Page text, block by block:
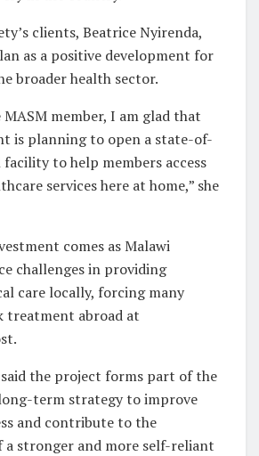
clients, Beatrice Nyirenda,
as a positive development for
broader health sector.
member, I am glad that
is planning to open a state-of-
to help members access
services here at home,” she
comes as Malawi
challenges in providing
care locally, forcing many
treatment abroad at
the project forms part of the
term strategy to improve
and contribute to the
a stronger and more self-reliant